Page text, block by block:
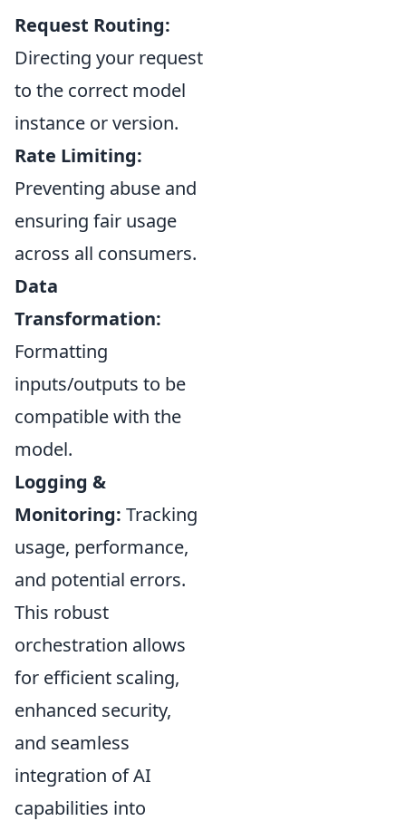
Request Routing:
Directing your request
to the correct model
instance or version.
Rate Limiting:
Preventing abuse and
ensuring fair usage
across all consumers.
Data
Transformation:
Formatting
inputs/outputs to be
compatible with the
model.
Logging &
Monitoring: Tracking
usage, performance,
and potential errors.
This robust
orchestration allows
for efficient scaling,
enhanced security,
and seamless
integration of AI
capabilities into